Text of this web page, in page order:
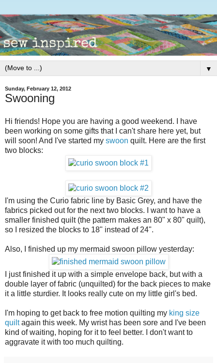
▼
Sunday, February 12, 2012
Swooning
Hi friends! Hope you are having a good weekend. I have
been working on some gifts that I can't share here yet, but
will soon! And I've started my swoon quilt. Here are the first
two blocks:
I'm using the Curio fabric line by Basic Grey, and have the
fabrics picked out for the next two blocks. I want to have a
smaller finished quilt (the pattern makes an 80" x 80" quilt),
so I resized the blocks to 18" instead of 24".
Also, I finished up my mermaid swoon pillow yesterday:
I just finished it up with a simple envelope back, but with a
double layer of fabric (unquilted) for the back pieces to make
it a little sturdier. It looks really cute on my little girl's bed.
I'm hoping to get back to free motion quilting my king size
quiltagain this week. My wrist has been sore and I've been
kind of waiting, hoping for it to feel better. I don't want to
aggravate it with too much quilting.